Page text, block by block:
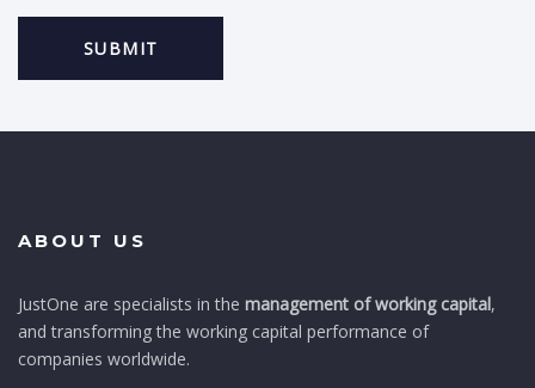
ABOUT US
JustOne are specialists in the management of working capital,
and transforming the working capital performance of
companies worldwide.